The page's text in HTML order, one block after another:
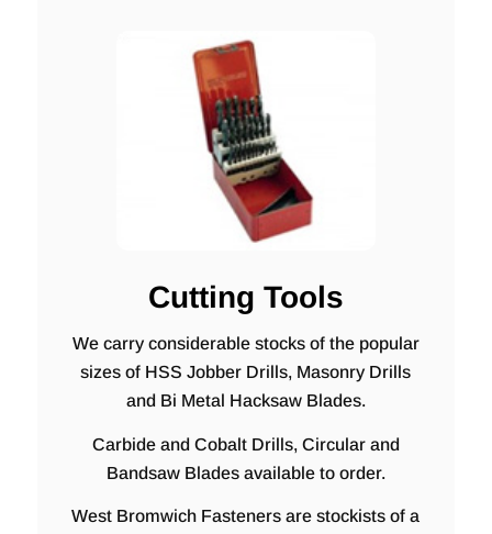
Cutting Tools
We carry considerable stocks of the popular
sizes of HSS Jobber Drills, Masonry Drills
and Bi Metal Hacksaw Blades.
Carbide and Cobalt Drills, Circular and
Bandsaw Blades available to order.
West Bromwich Fasteners are stockists of a